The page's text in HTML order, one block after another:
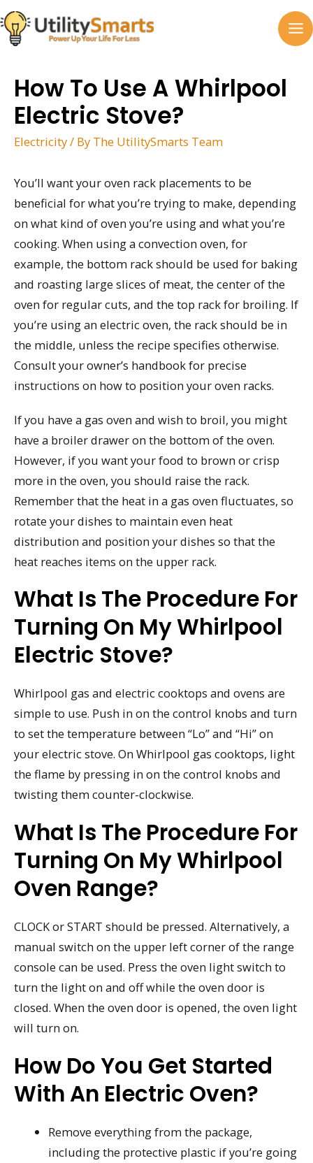
Skip
to
content
How To Use A Whirlpool
Electric Stove?
Electricity/ By The UtilitySmarts Team
You’ll want your oven rack placements to be
beneficial for what you’re trying to make, depending
on what kind of oven you’re using and what you’re
cooking. When using a convection oven, for
example, the bottom rack should be used for baking
and roasting large slices of meat, the center of the
oven for regular cuts, and the top rack for broiling. If
you’re using an electric oven, the rack should be in
the middle, unless the recipe specifies otherwise.
Consult your owner’s handbook for precise
instructions on how to position your oven racks.
If you have a gas oven and wish to broil, you might
have a broiler drawer on the bottom of the oven.
However, if you want your food to brown or crisp
more in the oven, you should raise the rack.
Remember that the heat in a gas oven fluctuates, so
rotate your dishes to maintain even heat
distribution and position your dishes so that the
heat reaches items on the upper rack.
What Is The Procedure For
Turning On My Whirlpool
Electric Stove?
Whirlpool gas and electric cooktops and ovens are
simple to use. Push in on the control knobs and turn
to set the temperature between “Lo” and “Hi” on
your electric stove. On Whirlpool gas cooktops, light
the flame by pressing in on the control knobs and
twisting them counter-clockwise.
What Is The Procedure For
Turning On My Whirlpool
Oven Range?
CLOCK or START should be pressed. Alternatively, a
manual switch on the upper left corner of the range
console can be used. Press the oven light switch to
turn the light on and off while the oven door is
closed. When the oven door is opened, the oven light
will turn on.
How Do You Get Started
With An Electric Oven?
Remove everything from the package,
including the protective plastic if you’re going